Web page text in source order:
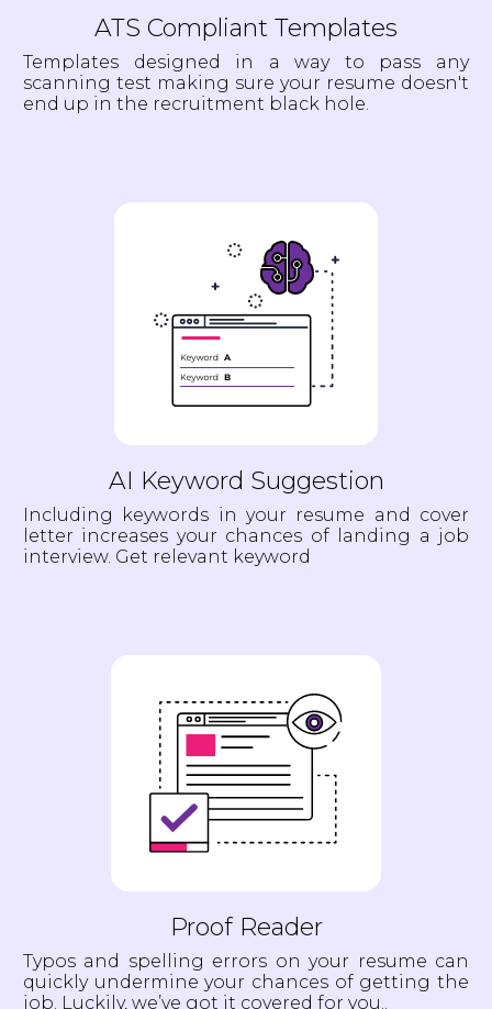
ATS Compliant Templates
Templates designed in a way to pass any
scanning test making sure your resume doesn't
end up in the recruitment black hole.
AI Keyword Suggestion
Including keywords in your resume and cover
letter increases your chances of landing a job
interview. Get relevant keyword
Proof Reader
Typos and spelling errors on your resume can
quickly undermine your chances of getting the
job. Luckily, we’ve got it covered for you..